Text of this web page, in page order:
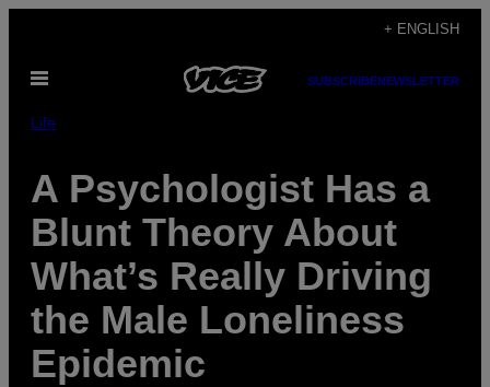
content
+ ENGLISH
Open
SUBSCRIBENEWSLETTER
Life
A Psychologist Has a
Blunt Theory About
What’s Really Driving
the Male Loneliness
Epidemic